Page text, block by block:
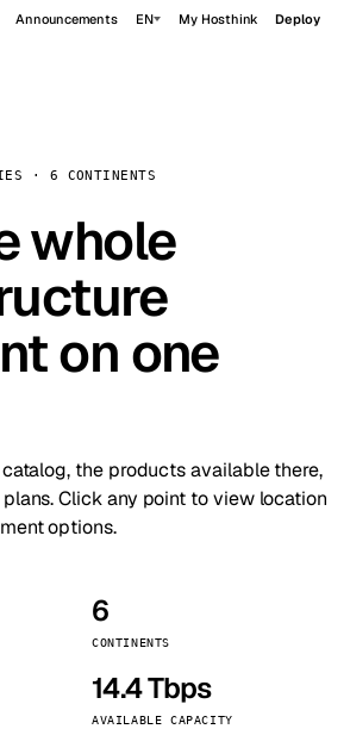
Announcements EN My Hosthink Deploy
· 6 CONTINENTS
whole
on one
the products available there,
Click any point to view location
options.
6
CONTINENTS
14.4 Tbps
AVAILABLE CAPACITY